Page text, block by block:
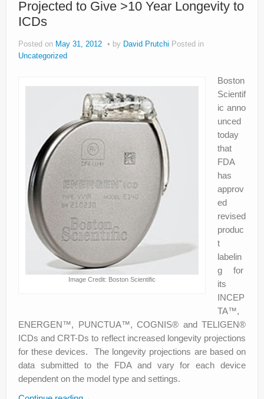
About
Legal
Projected to Give >10 Year Longevity to
ICDs
Posted on May 31, 2012 by David Prutchi Posted in
Uncategorized
Image Credit: Boston Scientific
Boston
Scientif
ic anno
unced
today
that
FDA
has
approv
ed
revised
produc
t
labelin
g for
its
INCEP
TA™,
ENERGEN™, PUNCTUA™, COGNIS® and TELIGEN®
ICDs and CRT-Ds to reflect increased longevity projections
for these devices. The longevity projections are based on
data submitted to the FDA and vary for each device
dependent on the model type and settings.